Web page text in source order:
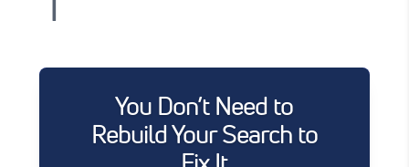
You Don’t Need to
Rebuild Your Search to